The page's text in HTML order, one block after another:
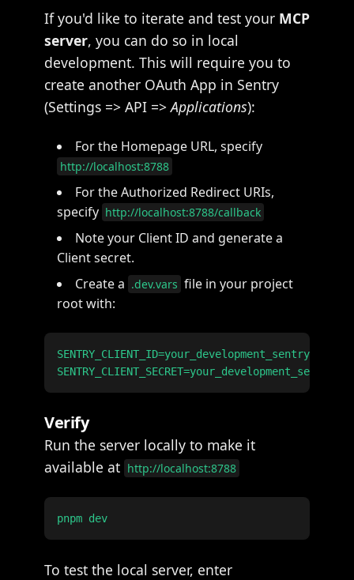
If you'd like to iterate and test your MCP
server, you can do so in local
development. This will require you to
create another OAuth App in Sentry
(Settings => API =>Applications):
For the Homepage URL, specify
http://localhost:8788
For the Authorized Redirect URIs,
specify http://localhost:8788/callback
Note your Client ID and generate a
Client secret.
Create a .dev.vars file in your project
root with:
Verify
Run the server locally to make it
available at http://localhost:8788
To test the local server, enter